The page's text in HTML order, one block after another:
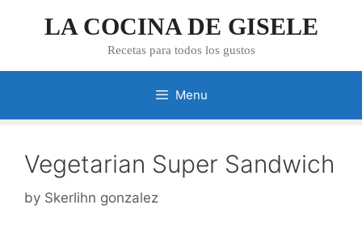
LA COCINA DE GISELE
Recetas para todos los gustos
Menu
Vegetarian Super Sandwich
by Skerlihn gonzalez